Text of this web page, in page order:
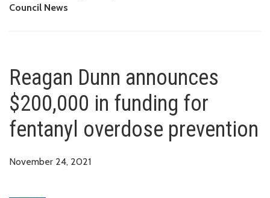
Council News
Reagan Dunn announces
$200,000 in funding for
fentanyl overdose prevention
November 24, 2021